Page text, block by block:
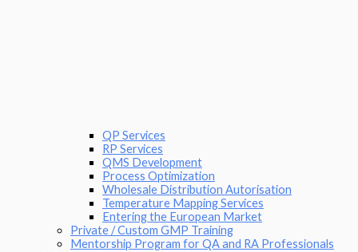
QP Services
RP Services
QMS Development
Process Optimization
Wholesale Distribution Autorisation
Temperature Mapping Services
Entering the European Market
Private / Custom GMP Training
Mentorship Program for QA and RA Professionals